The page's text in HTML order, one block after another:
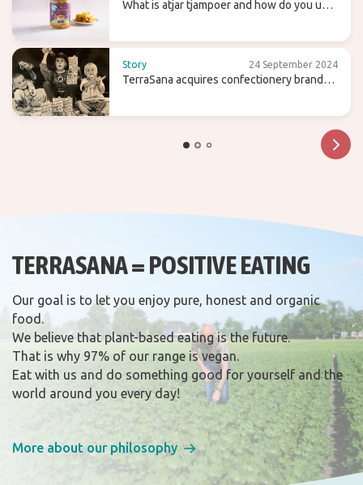
What is atjar tjampoer and how do you use
Story 24 September 2024
TerraSana acquires confectionery brand
TERRASANA = POSITIVE EATING
Our goal is to let you enjoy pure, honest and organic
food.
We believe that plant-based eating is the future.
That is why 97% of our range is vegan.
Eat with us and do something good for yourself and the
world around you every day!
More about our philosophy